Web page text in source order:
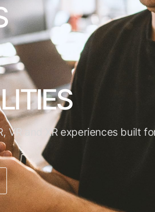
and XR experiences built